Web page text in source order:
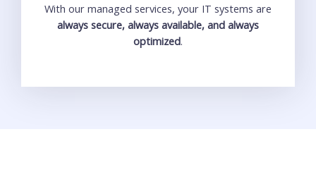
With our managed services, your IT systems are
always secure, always available, and always
optimized.